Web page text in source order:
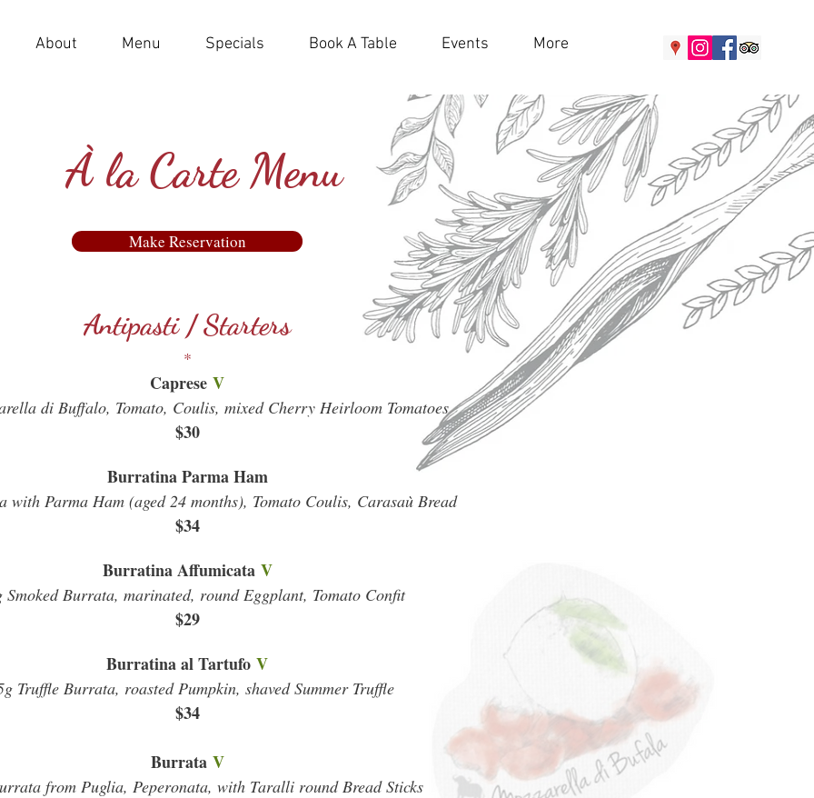
About Menu Specials Book A Table Events More
Make Reservation
À la Carte Menu
Make Reservation
Antipasti / Starters
*
Caprese V
di Buffalo, Tomato, Coulis, mixed Cherry Heirloom Tomatoes
$30
Burratina Parma Ham
with Parma Ham (aged 24 months), Tomato Coulis, Carasaù Bread
$34
Burratina Affumicata V
Smoked Burrata, marinated, round Eggplant, Tomato Confit
$29
Burratina al Tartufo V
Truffle Burrata, roasted Pumpkin, shaved Summer Truffle
$34
Burrata V
from Puglia, Peperonata, with Taralli round Bread Sticks